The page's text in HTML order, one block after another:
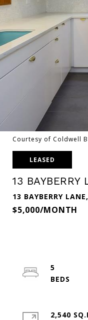
Courtesy of Coldwell
LEASED
13 BAYBERRY
13 BAYBERRY
$5,000/MONTH
5
2,540